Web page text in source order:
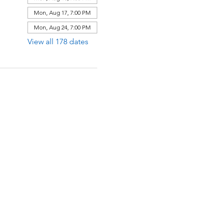
Mon, Aug 17, 7:00 PM
Mon, Aug 24, 7:00 PM
View all 178 dates